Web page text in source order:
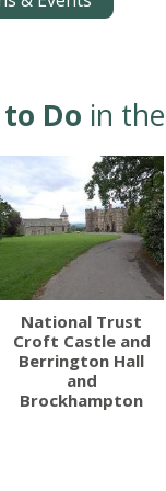
Do in the
National Trust
Croft Castle and
Berrington Hall
and
Brockhampton